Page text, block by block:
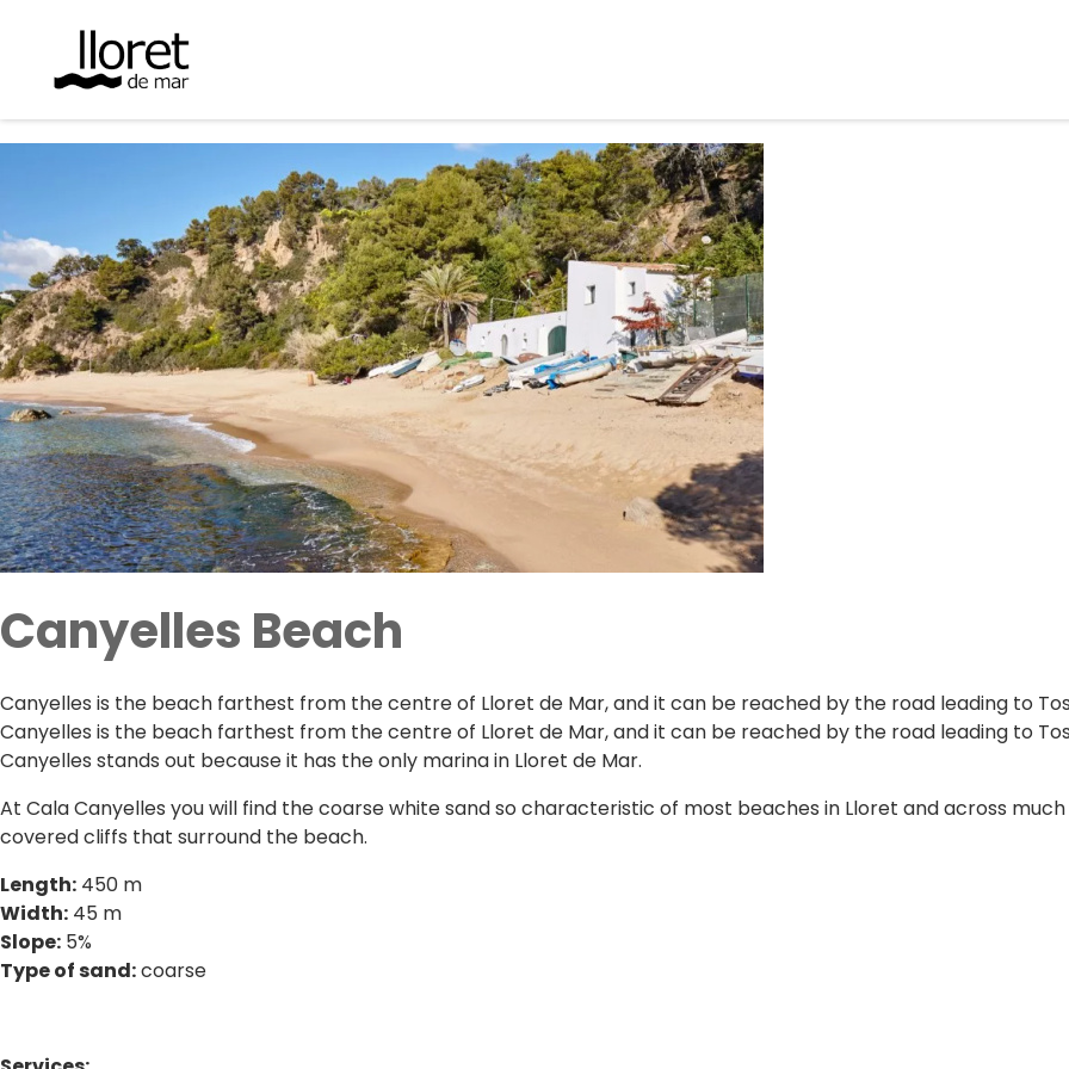
Canyelles Beach
Canyelles is the beach farthest from the centre of Lloret de Mar, and it can be reached by the road leading to
Canyelles is the beach farthest from the centre of Lloret de Mar, and it can be reached by the road leading to
Canyelles stands out because it has the only marina in Lloret de Mar.
At Cala Canyelles you will find the coarse white sand so characteristic of most beaches in Lloret and across
covered cliffs that surround the beach.
Length: 450 m
Width: 45 m
Slope: 5%
Type of sand:coarse